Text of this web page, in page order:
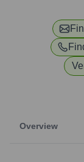
Overview